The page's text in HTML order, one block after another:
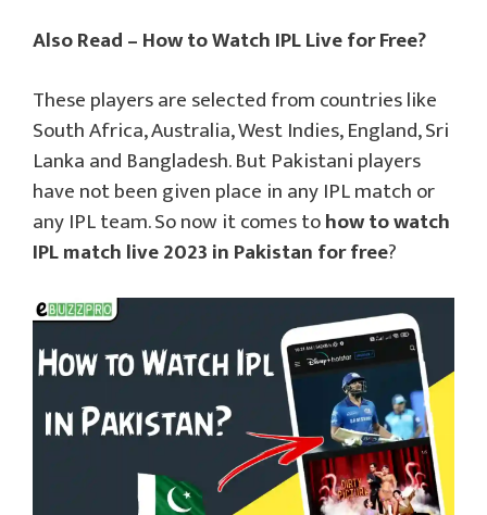
Also Read – How to Watch IPL Live for Free?
These players are selected from countries like
South Africa, Australia, West Indies, England, Sri
Lanka and Bangladesh. But Pakistani players
have not been given place in any IPL match or
any IPL team. So now it comes tohow to watch
IPL match live 2023 in Pakistan for free?